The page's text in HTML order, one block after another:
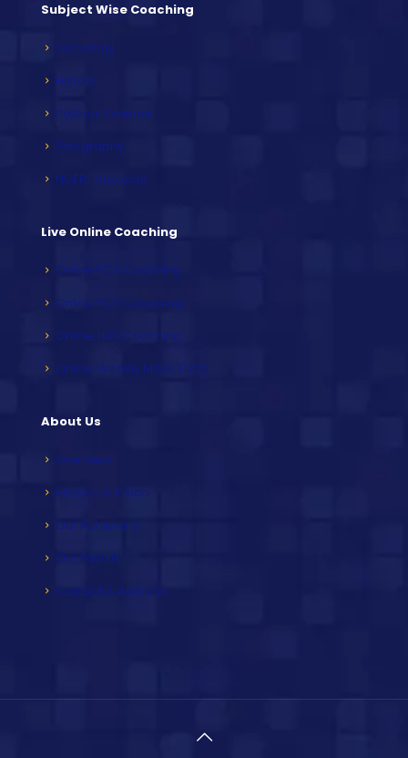
Subject Wise Coaching
Sociology
History
Political Science
Geography
NCERT Subjects
Live Online Coaching
Online PCS Coaching
Online HCS Coaching
Online HAS Coaching
Online Weekly Mock Tests
About Us
Overview
Mission & Vision
Our Achievers
Our Faculty
Contact & Address